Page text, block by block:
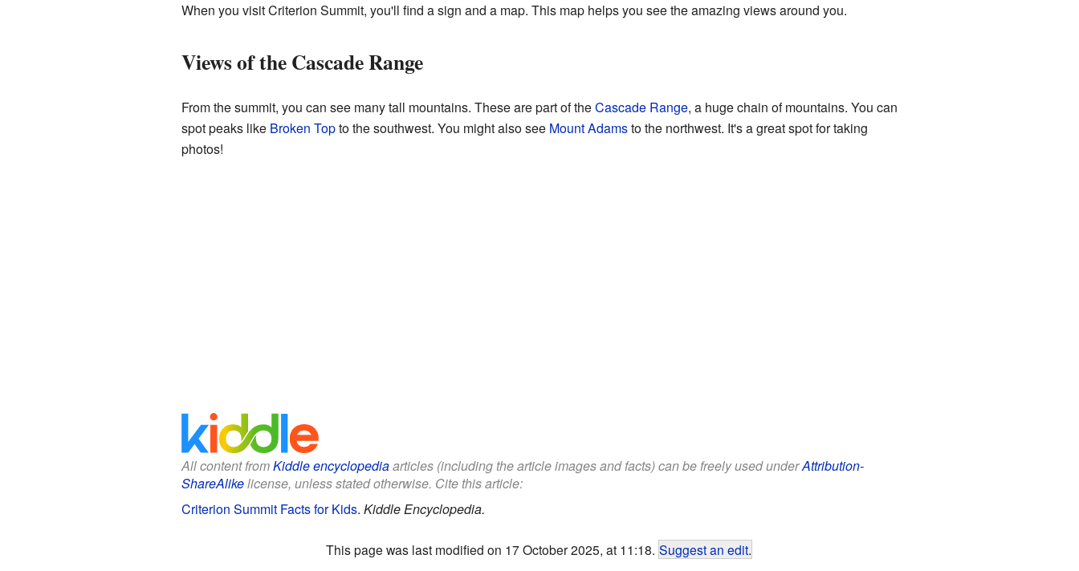
When you visit Criterion Summit, you'll find a sign and a map. This map helps you see the amazing views around you.
Views of the Cascade Range
From the summit, you can see many tall mountains. These are part of theCascade Range, a huge chain of mountains. You can
spot peaks like Broken Topto the southwest. You might also see Mount Adamsto the northwest. It's a great spot for taking
photos!
All content fromKiddle encyclopediaarticles (including the article images and facts) can be freely used underAttribution-
ShareAlikelicense, unless stated otherwise. Cite this article:
Criterion Summit Facts for Kids. Kiddle Encyclopedia.
This page was last modified on 17 October 2025, at 11:18. Suggest an edit.